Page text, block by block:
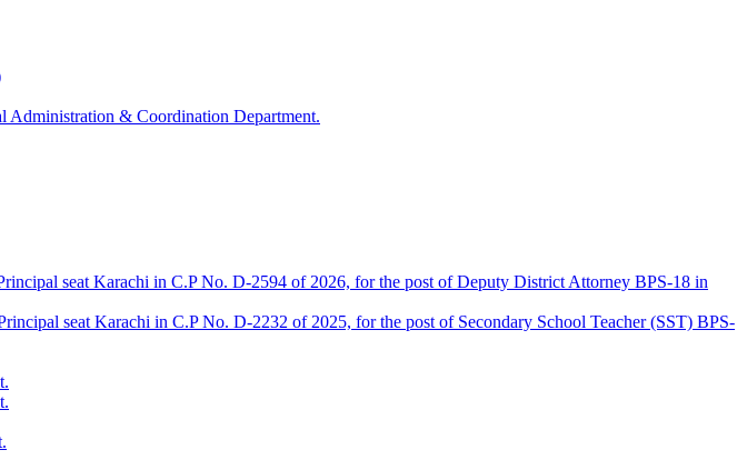
Administration & Coordination Department.
seat Karachi in C.P No. D-2594 of 2026, for the post of Deputy District Attorney BPS-18 in
seat Karachi in C.P No. D-2232 of 2025, for the post of Secondary School Teacher (SST) BPS-